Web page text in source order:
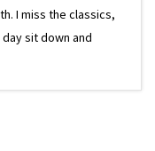
I miss the classics,
sit down and